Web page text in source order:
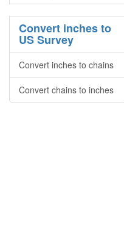
Convert inches to
US Survey
Convert inches to chains
Convert chains to inches